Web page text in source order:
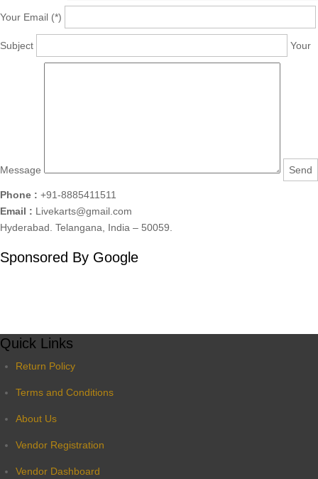
Your Email (*)
Subject Your
Message
Phone : +91-8885411511
Email : Livekarts@gmail.com
Hyderabad. Telangana, India – 50059.
Sponsored By Google
Quick Links
Return Policy
Terms and Conditions
About Us
Vendor Registration
Vendor Dashboard